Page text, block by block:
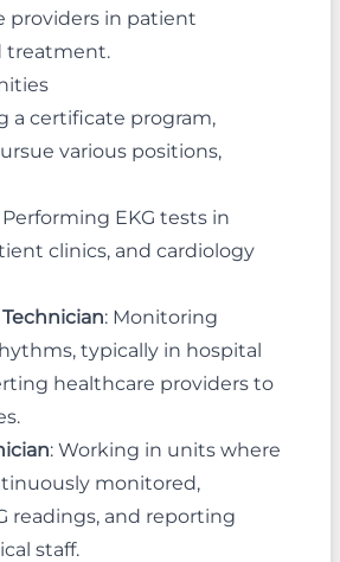
providers in patient
treatment.
a certificate program,
various positions,
Performing EKG tests in
clinics, and cardiology
: Monitoring
typically in hospital
healthcare providers to
: Working in units where
monitored,
readings, and reporting
staff.